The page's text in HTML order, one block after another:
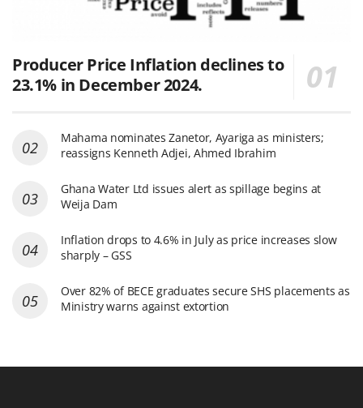
Producer Price Inflation declines to
23.1% in December 2024.
Mahama nominates Zanetor, Ayariga as ministers;
reassigns Kenneth Adjei, Ahmed Ibrahim
Ghana Water Ltd issues alert as spillage begins at
Weija Dam
Inflation drops to 4.6% in July as price increases slow
sharply – GSS
Over 82% of BECE graduates secure SHS placements as
Ministry warns against extortion